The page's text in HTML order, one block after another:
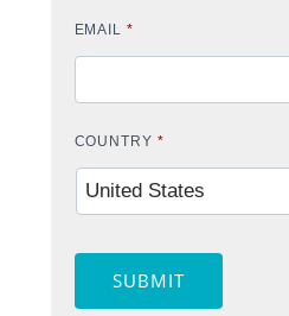
EMAIL *
COUNTRY *
SUBMIT